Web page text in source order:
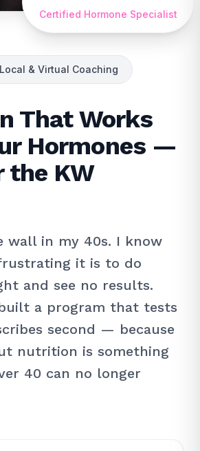
Certified Hormone Specialist
& Virtual Coaching
That Works
Hormones —
the KW
wall in my 40s. I know
it is to do
and see no results.
a program that tests
second — because
nutrition is something
40 can no longer